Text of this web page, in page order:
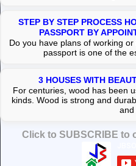
STEP BY STEP PROCESS
PASSPORT BY
Do you have plans of working
passport is one of the
3 HOUSES WITH
For centuries, wood has been
kinds. Wood is strong and
and
Click to SUBSCRIBE to